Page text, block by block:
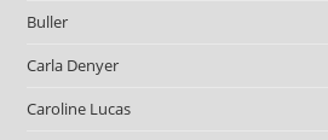
Buller
Carla Denyer
Caroline Lucas